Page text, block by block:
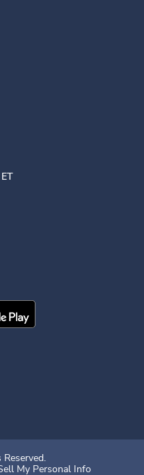
App on the
Ingenovis Health
My Personal Info